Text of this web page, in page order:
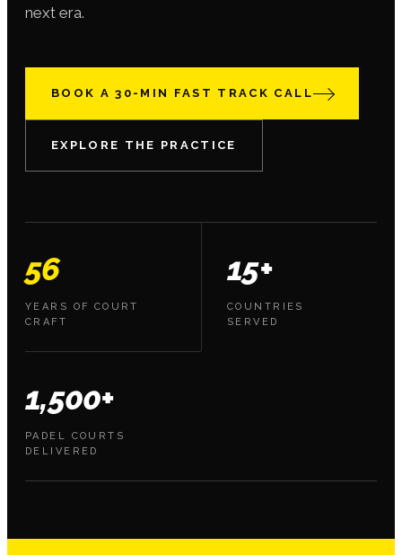
next era.
BOOK A 30-MIN FAST TRACK CALL
EXPLORE THE PRACTICE
56
YEARS OF COURT
CRAFT
15+
COUNTRIES
SERVED
1,500+
PADEL COURTS
DELIVERED